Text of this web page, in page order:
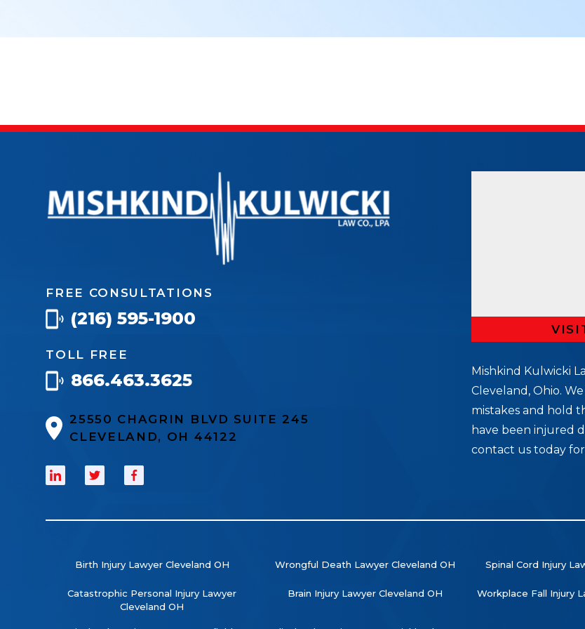
FREE CONSULTATIONS
(216) 595-1900
TOLL FREE
866.463.3625
25550 CHAGRIN BLVD SUITE 245
CLEVELAND, OH 44122
Mishkind Kulwicki
Cleveland, Ohio.
mistakes and hold
have been injured
contact us today
Birth Injury Lawyer Cleveland OH Wrongful Death Lawyer Cleveland OH Spinal Cord Injury
Catastrophic Personal Injury Lawyer
Cleveland OH
Brain Injury Lawyer Cleveland OH Workplace Fall Injury